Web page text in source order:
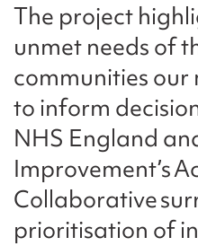
The project
unmet needs of
communities our
to inform
NHS England
Improvement’s
Collaborative
prioritisation of